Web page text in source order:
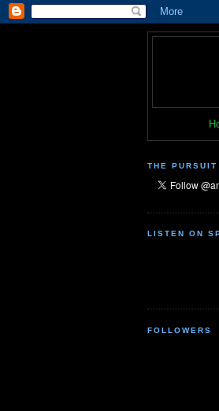
THE
LISTEN ON
FOLLOWERS